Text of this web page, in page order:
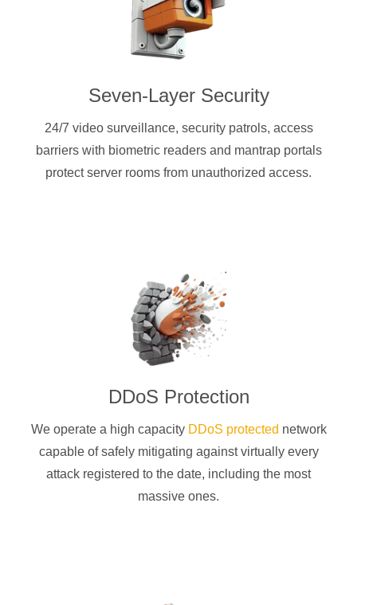
Seven-Layer Security
24/7 video surveillance, security patrols, access
barriers with biometric readers and mantrap portals
protect server rooms from unauthorized access.
DDoS Protection
We operate a high capacity DDoS protected network
capable of safely mitigating against virtually every
attack registered to the date, including the most
massive ones.